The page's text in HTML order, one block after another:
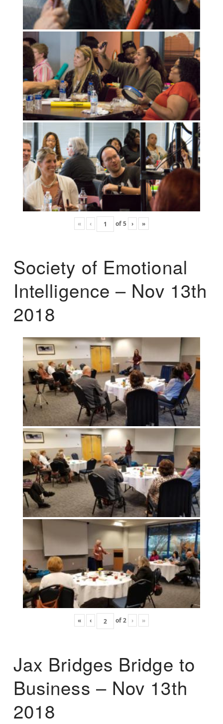
« ‹ of5 › »
Society of Emotional
Intelligence – Nov 13th
2018
« ‹ of2 › »
Jax Bridges Bridge to
Business – Nov 13th
2018